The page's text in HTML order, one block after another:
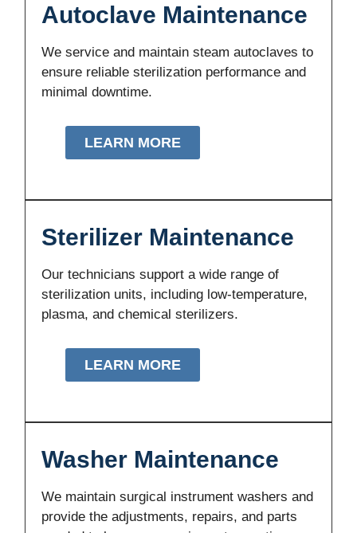
Autoclave Maintenance
We service and maintain steam autoclaves to
ensure reliable sterilization performance and
minimal downtime.
LEARN MORE
Sterilizer Maintenance
Our technicians support a wide range of
sterilization units, including low-temperature,
plasma, and chemical sterilizers.
LEARN MORE
Washer Maintenance
We maintain surgical instrument washers and
provide the adjustments, repairs, and parts